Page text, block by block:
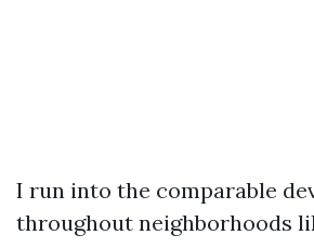
I run into the comparable
throughout neighborhoods